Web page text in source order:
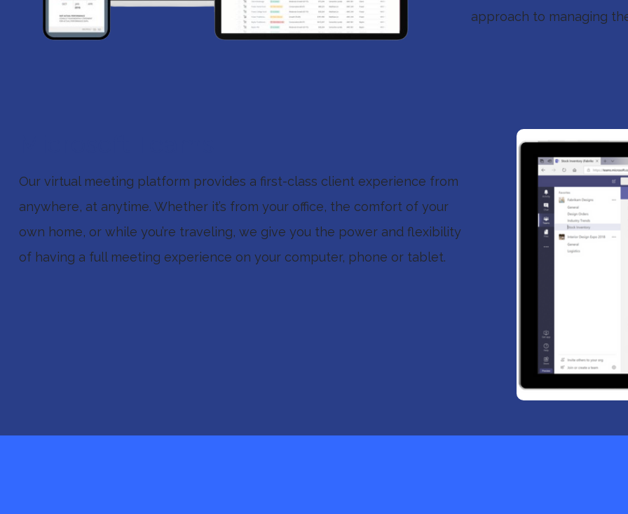
approach to managing
Our virtual meeting platform provides a first-class client experience from
anywhere, at anytime. Whether it’s from your office, the comfort of your
own home, or while you’re traveling, we give you the power and flexibility
of having a full meeting experience on your computer, phone or tablet.